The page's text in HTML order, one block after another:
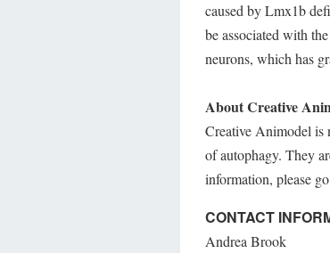
caused by Lmx1b
be associated with
neurons, which has
About Creative
Creative Animodel is
of autophagy. They
information, please
CONTACT
Andrea Brook